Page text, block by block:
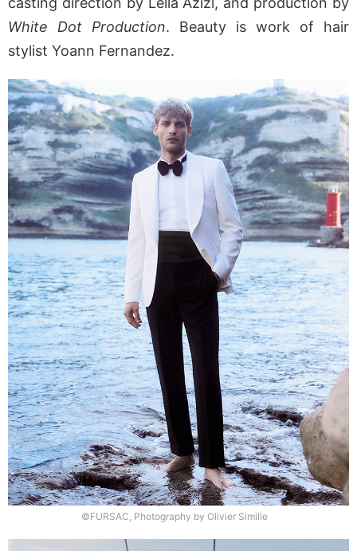
White Dot Production. Beauty is work of hair
stylist Yoann Fernandez.
©FURSAC, Photography by Olivier Simille